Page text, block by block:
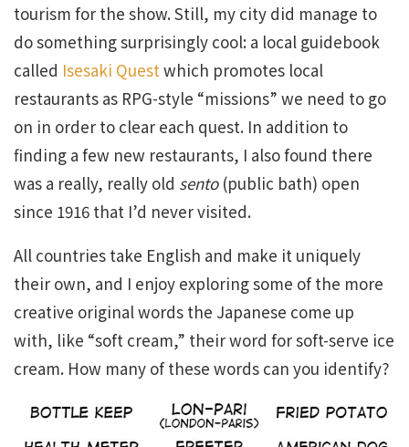
tourism for the show. Still, my city did manage to
do something surprisingly cool: a local guidebook
called Isesaki Quest which promotes local
restaurants as RPG-style “missions” we need to go
on in order to clear each quest. In addition to
finding a few new restaurants, I also found there
was a really, really old sento(public bath) open
since 1916 that I’d never visited.
All countries take English and make it uniquely
their own, and I enjoy exploring some of the more
creative original words the Japanese come up
with, like “soft cream,” their word for soft-serve ice
cream. How many of these words can you identify?